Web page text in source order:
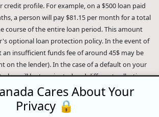
credit profile. For example, on a $500 loan paid
a person will pay $81.15 per month for a total
course of the entire loan period. This amount
optional loan protection policy. In the event of
an insufficient funds fee of around 45$ may be
on the lender). In the case of a default on your
plan will be terminated and different collection
employed to collect your remaining balance.
will be pursued to the full extent of the law. Our
practices. Loans Canada is not affiliated
Cares About Your
Privacy 🔒